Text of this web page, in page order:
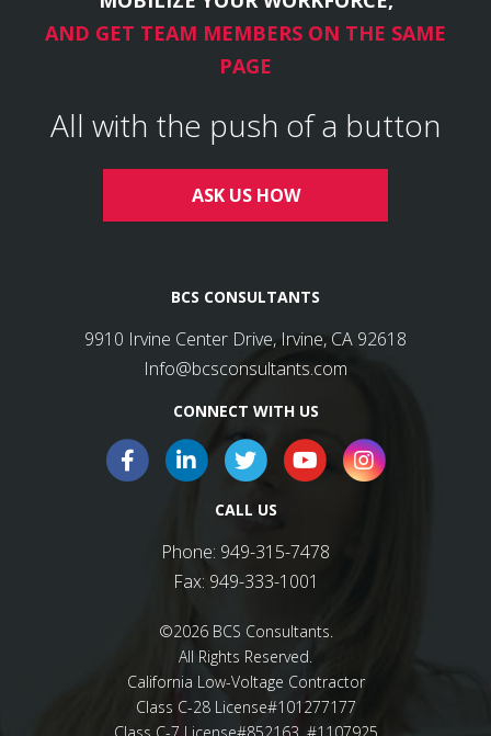
AND GET TEAM MEMBERS ON THE SAME
PAGE
All with the push of a button
ASK US HOW
BCS CONSULTANTS
9910 Irvine Center Drive, Irvine, CA 92618
Info@bcsconsultants.com
CONNECT WITH US
CALL US
Phone: 949-315-7478
Fax: 949-333-1001
©2026 BCS Consultants.
All Rights Reserved.
California Low-Voltage Contractor
Class C-28 License#101277177